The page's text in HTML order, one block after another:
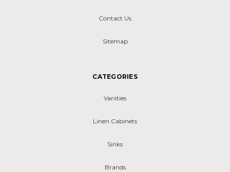
Contact Us
Sitemap
CATEGORIES
Vanities
Linen Cabinets
Sinks
Brands